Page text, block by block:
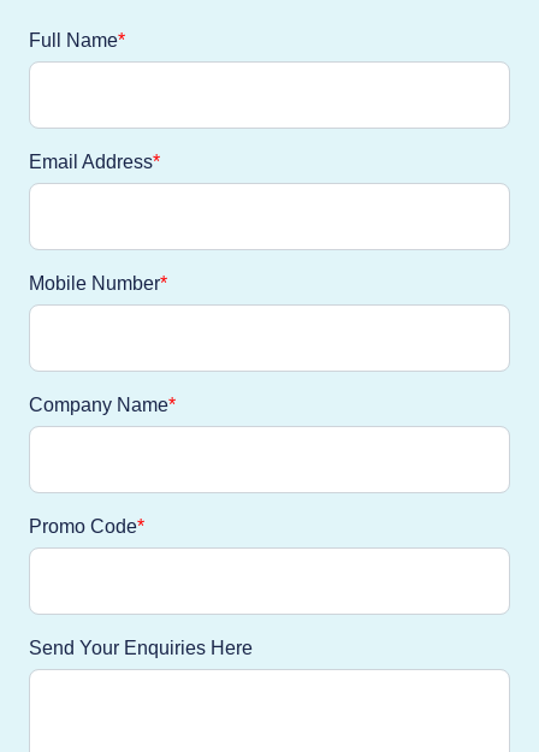
Full Name
Email Address
Mobile Number
Company Name
Promo Code
Send Your Enquiries Here